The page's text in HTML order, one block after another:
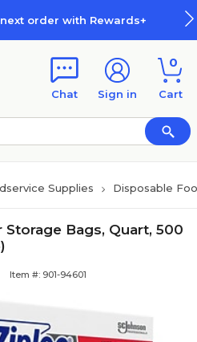
order with Rewards+
Chat Sign in
0
Cart
Supplies Disposable
Bags, Quart, 500
Item #: 901-94601